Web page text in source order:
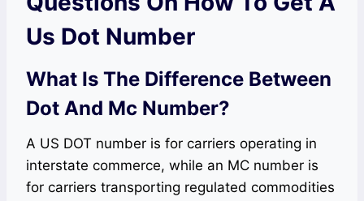
Us Dot Number
What Is The Difference Between
Dot And Mc Number?
A US DOT number is for carriers operating in
interstate commerce, while an MC number is
for carriers transporting regulated commodities